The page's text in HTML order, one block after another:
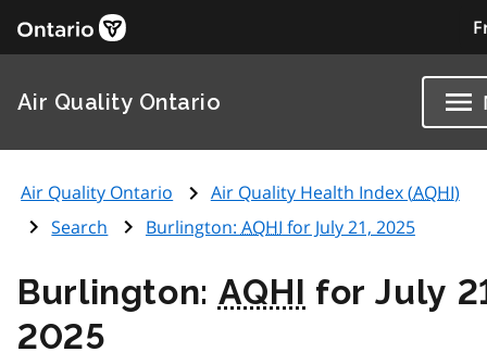
Air Quality Ontario
Air Quality Ontario Air Quality Health Index (AQHI)
Search
Burlington: AQHI for July 21, 2025
Burlington: AQHI for July
2025